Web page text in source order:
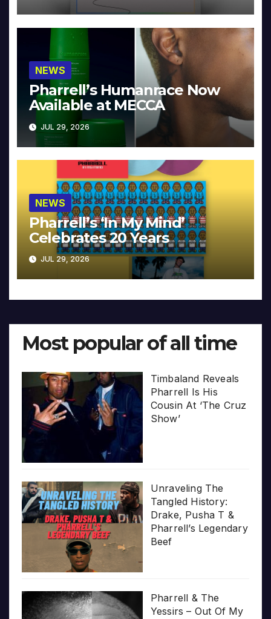
NEWS
Pharrell’s Humanrace Now
Available at MECCA
JUL 29, 2026
NEWS
Pharrell’s ‘In My Mind’
Celebrates 20 Years
JUL 29, 2026
Most popular of all time
Timbaland Reveals
Pharrell Is His
Cousin At ‘The Cruz
Show’
Unraveling The
Tangled History:
Drake, Pusha T &
Pharrell’s Legendary
Beef
Pharrell & The
Yessirs – Out Of My